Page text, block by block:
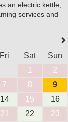
an electric kettle,
services and
Fri Sat
Sun
1
2
7 8
9
14 15
16
21 22
23